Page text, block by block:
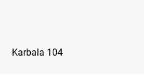
Karbala 104